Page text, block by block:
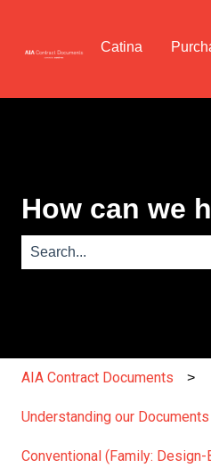
Catina
How can we
AIA Contract Documents
Understanding our Documents
Conventional (Family: